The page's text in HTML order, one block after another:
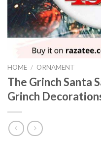
HOME / ORNAMENT
The Grinch Santa
Grinch